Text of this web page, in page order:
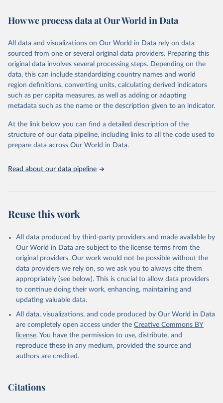
October 29, 2025
https://unstats.un.org/sdgs/dataportal
This is the citation of the original data obtained from the source,
prior to any processing or adaptation by Our World in Data. To cite
data downloaded from this page, please use the suggested citation
given in Reuse This Work below.
United Nations Environment Programme via UN SDG
Indicators Database
Department of Economic and Social Affairs (accessed
2025). More information available at:
https://unstats.un.org/sdgs/metadata/files/Metadata-
12-02-02.pdf.
How we process data at Our World in Data
All data and visualizations on Our World in Data rely on data
sourced from one or several original data providers. Preparing this
original data involves several processing steps. Depending on the
data, this can include standardizing country names and world
region definitions, converting units, calculating derived indicators
such as per capita measures, as well as adding or adapting
metadata such as the name or the description given to an indicator.
At the link below you can find a detailed description of the
structure of our data pipeline, including links to all the code used to
prepare data across Our World in Data.
Read about our data pipeline
Reuse this work
All data produced by third-party providers and made available by
Our World in Data are subject to the license terms from the
original providers. Our work would not be possible without the
data providers we rely on, so we ask you to always cite them
appropriately (see below). This is crucial to allow data providers
to continue doing their work, enhancing, maintaining and
updating valuable data.
All data, visualizations, and code produced by Our World in Data
are completely open access under the Creative Commons BY
license. You have the permission to use, distribute, and
reproduce these in any medium, provided the source and
authors are credited.
Citations